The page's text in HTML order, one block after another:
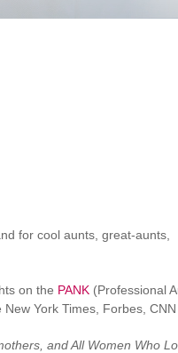
for cool aunts, great-aunts,
on the PANK (Professional
York Times, Forbes, CNN
and All Women Who